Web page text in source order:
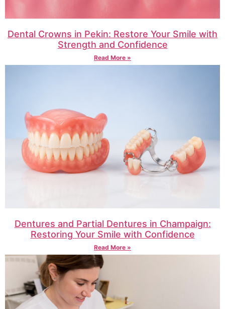
Dental Crowns in Pekin: Restore Your Smile with
Strength and Confidence
Read More »
Dentures and Partial Dentures in Champaign:
Restoring Your Smile with Confidence
Read More »